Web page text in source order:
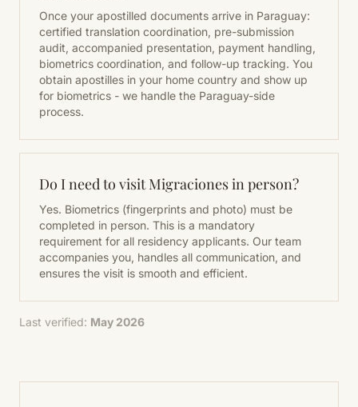
Once your apostilled documents arrive in Paraguay:
certified translation coordination, pre-submission
audit, accompanied presentation, payment handling,
biometrics coordination, and follow-up tracking. You
obtain apostilles in your home country and show up
for biometrics - we handle the Paraguay-side
process.
Do I need to visit Migraciones in person?
Yes. Biometrics (fingerprints and photo) must be
completed in person. This is a mandatory
requirement for all residency applicants. Our team
accompanies you, handles all communication, and
ensures the visit is smooth and efficient.
Last verified: May 2026